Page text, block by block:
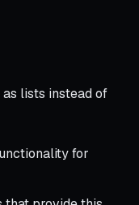
lists instead of
for